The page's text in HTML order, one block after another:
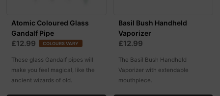
Atomic Coloured Glass
Gandalf Pipe
£12.99 COLOURS VARY
These glass Gandalf pipes will
make you feel magical, like the
ancient wizards of old.
Basil Bush Handheld
Vaporizer
£12.99
The Basil Bush Handheld
Vaporizer with extendable
mouthpiece.